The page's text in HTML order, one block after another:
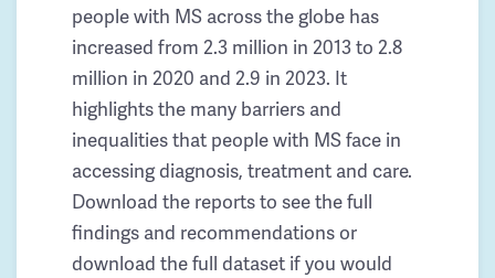
people with MS across the globe has
increased from 2.3 million in 2013 to 2.8
million in 2020 and 2.9 in 2023. It
highlights the many barriers and
inequalities that people with MS face in
accessing diagnosis, treatment and care.
Download the reports to see the full
findings and recommendations or
download the full dataset if you would